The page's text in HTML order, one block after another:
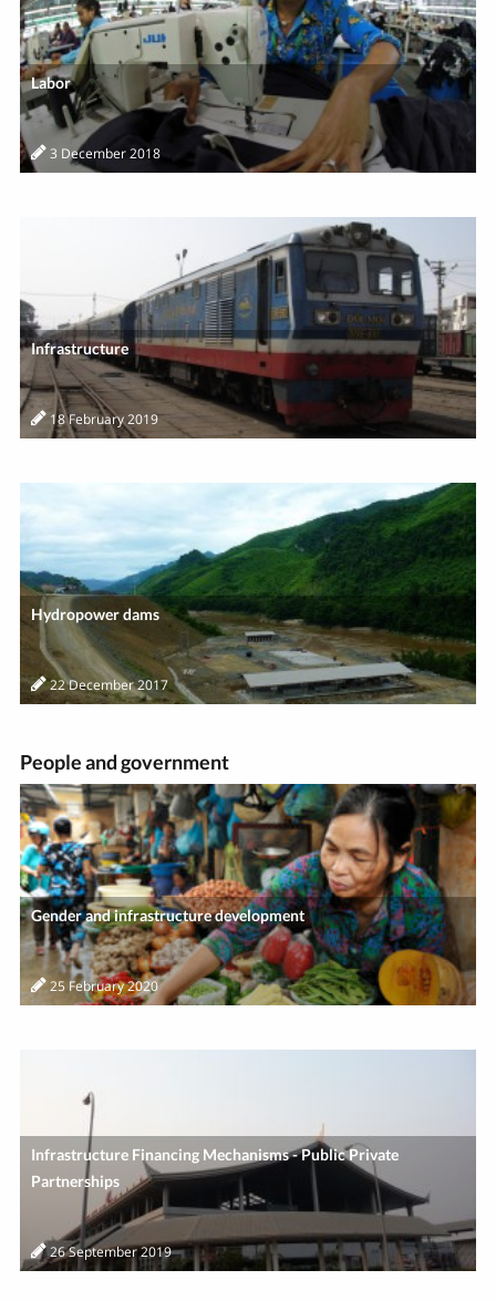
Labor
3 December 2018
Infrastructure
18 February 2019
Hydropower dams
22 December 2017
People and government
Gender and infrastructure development
25 February 2020
Infrastructure Financing Mechanisms - Public Private
Partnerships
26 September 2019